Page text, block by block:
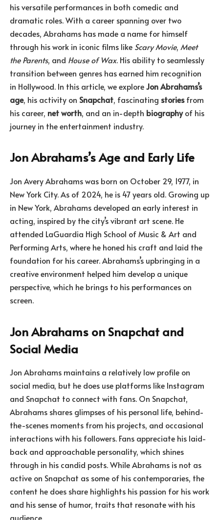
his versatile performances in both comedic and
dramatic roles. With a career spanning over two
decades, Abrahams has made a name for himself
through his work in iconic films like Scary Movie, Meet
the Parents, and House of Wax. His ability to seamlessly
transition between genres has earned him recognition
in Hollywood. In this article, we exploreJon Abrahams’s
age, his activity on Snapchat, fascinating storiesfrom
his career, net worth, and an in-depth biographyof his
journey in the entertainment industry.
Jon Abrahams’s Age and Early Life
Jon Avery Abrahams was born on October 29, 1977, in
New York City. As of 2024, he is 47 years old. Growing up
in New York, Abrahams developed an early interest in
acting, inspired by the city’s vibrant art scene. He
attended LaGuardia High School of Music & Art and
Performing Arts, where he honed his craft and laid the
foundation for his career. Abrahams’s upbringing in a
creative environment helped him develop a unique
perspective, which he brings to his performances on
screen.
Jon Abrahams on Snapchat and
Social Media
Jon Abrahams maintains a relatively low profile on
social media, but he does use platforms like Instagram
and Snapchat to connect with fans. On Snapchat,
Abrahams shares glimpses of his personal life, behind-
the-scenes moments from his projects, and occasional
interactions with his followers. Fans appreciate his laid-
back and approachable personality, which shines
through in his candid posts. While Abrahams is not as
active on Snapchat as some of his contemporaries, the
content he does share highlights his passion for his work
and his sense of humor, traits that resonate with his
audience.